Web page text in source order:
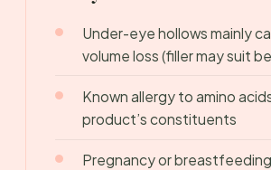
Under-eye hollows mainly
volume loss (filler may suit
Known allergy to amino
product’s constituents
Pregnancy or